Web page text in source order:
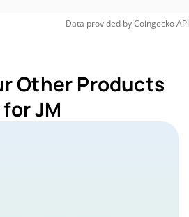
Data provided byCoingeckoAPI
Other Products
for JM